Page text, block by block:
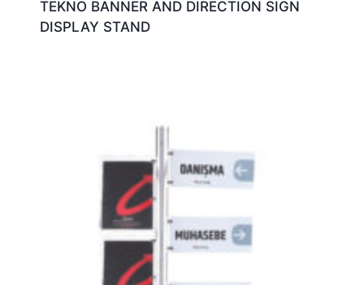
TEKNO BANNER AND DIRECTION SIGN
DISPLAY STAND